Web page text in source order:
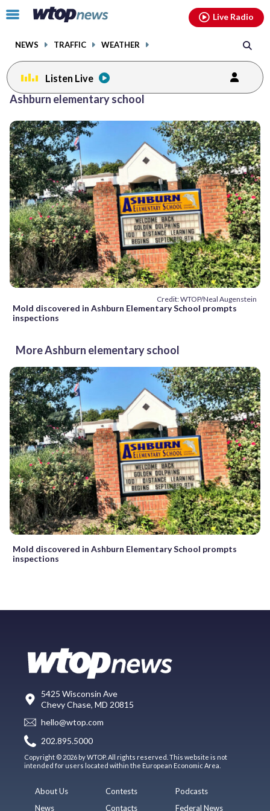
Click
toggle
menu.
NEWS TRAFFIC WEATHER
Live Radio
Listen Live
Ashburn elementary school
Credit: WTOP/Neal Augenstein
Mold discovered in Ashburn Elementary School prompts
inspections
More Ashburn elementary school
Mold discovered in Ashburn Elementary School prompts
inspections
5425 Wisconsin Ave
Chevy Chase, MD 20815
hello@wtop.com
202.895.5000
Copyright © 2026 by WTOP. All rights reserved. This website is not
intended for users located within the European Economic Area.
About Us
News
Contests
Contacts
Podcasts
Federal News
facebookinstagram youtubethreads